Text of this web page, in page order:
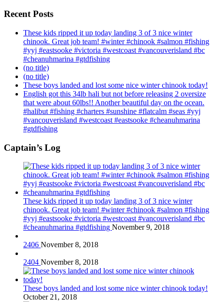
Recent Posts
These kids ripped it up today landing 3 of 3 nice winter
chinook. Great job team! #winter #chinook #salmon #fishing
#yyj #eastsooke #victoria #westcoast #vancouverisland #bc
#cheanuhmarina #gtdfishing
(no title)
(no title)
These boys landed and lost some nice winter chinook today!
English got this 34lb hali but not before releasing 2 oversize
that were about 60lbs!! Another beautiful day on the ocean.
#halibut #fishing #charters #sunshine #flatcalm #seas #yyj
#vancouverisland #westcoast #eastsooke #cheanuhmarina
#gtdfishing
Captain’s Log
These kids ripped it up today landing 3 of 3 nice winter
chinook. Great job team! #winter #chinook #salmon #fishing
#yyj #eastsooke #victoria #westcoast #vancouverisland #bc
#cheanuhmarina #gtdfishing November 9, 2018
2406 November 8, 2018
2404 November 8, 2018
These boys landed and lost some nice winter chinook today!
October 21, 2018